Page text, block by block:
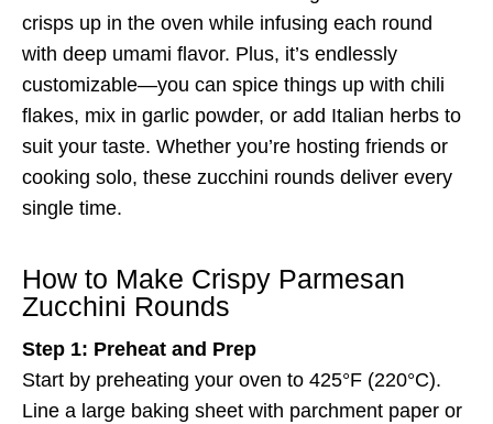
crisps up in the oven while infusing each round
with deep umami flavor. Plus, it’s endlessly
customizable—you can spice things up with chili
flakes, mix in garlic powder, or add Italian herbs to
suit your taste. Whether you’re hosting friends or
cooking solo, these zucchini rounds deliver every
single time.
How to Make Crispy Parmesan
Zucchini Rounds
Step 1: Preheat and Prep
Start by preheating your oven to 425°F (220°C).
Line a large baking sheet with parchment paper or